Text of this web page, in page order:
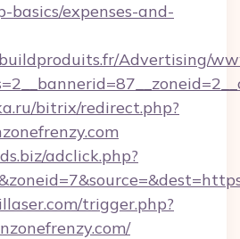
basics/expenses-and-
Advertising/
bitrix/redirect.php?
adclick.php?
trigger.php?